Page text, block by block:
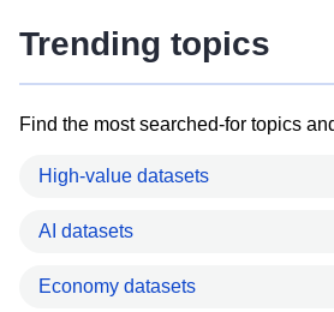
Trending topics
Find the most searched-for topics
High-value datasets
AI datasets
Economy datasets